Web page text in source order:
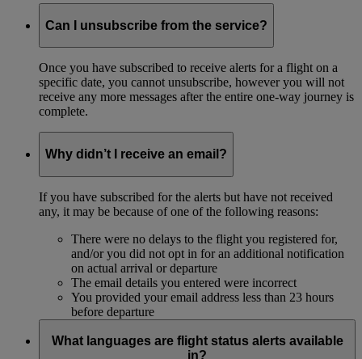
Can I unsubscribe from the service?
Once you have subscribed to receive alerts for a flight on a
specific date, you cannot unsubscribe, however you will not
receive any more messages after the entire one-way journey is
complete.
Why didn’t I receive an email?
If you have subscribed for the alerts but have not received
any, it may be because of one of the following reasons:
There were no delays to the flight you registered for,
and/or you did not opt in for an additional notification
on actual arrival or departure
The email details you entered were incorrect
You provided your email address less than 23 hours
before departure
What languages are flight status alerts available
in?